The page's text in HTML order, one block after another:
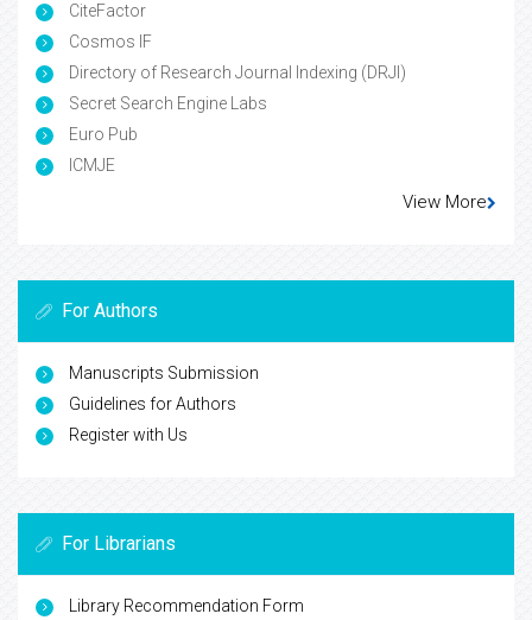
CiteFactor
Cosmos IF
Directory of Research Journal Indexing (DRJI)
Secret Search Engine Labs
Euro Pub
ICMJE
View More
For Authors
Manuscripts Submission
Guidelines for Authors
Register with Us
For Librarians
Library Recommendation Form